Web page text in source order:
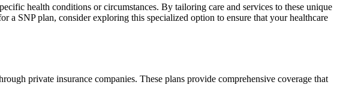
health conditions or circumstances. By tailoring care and services to these unique
SNP plan, consider exploring this specialized option to ensure that your healthcare
private insurance companies. These plans provide comprehensive coverage that